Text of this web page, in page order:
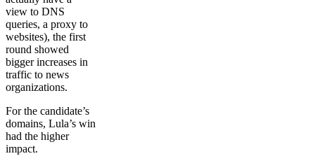
view to DNS
queries, a proxy to
websites), the first
round showed
bigger increases in
traffic to news
organizations.
For the candidate’s
domains, Lula’s win
had the higher
impact.